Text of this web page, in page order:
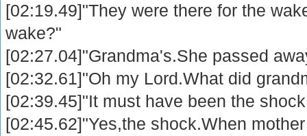
[02:19.49]"They were there for the
wake?"
[02:27.04]"Grandma's.She passed
[02:32.61]"Oh my Lord.What did
[02:39.45]"It must have been the
[02:45.62]"Yes,the shock.When